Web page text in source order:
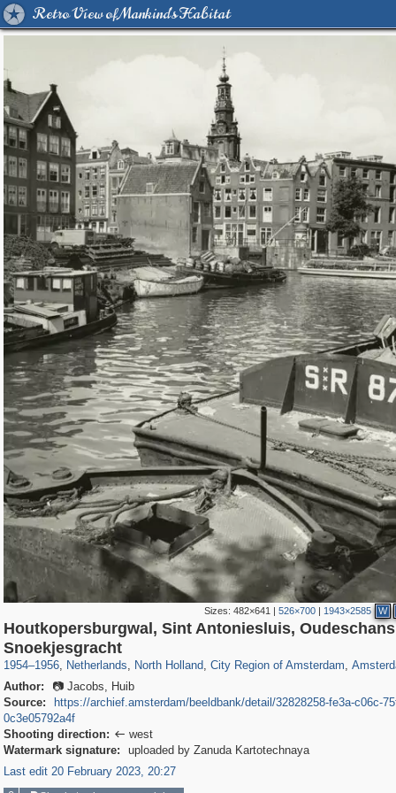
Retro View of Mankind's Habitat
Sizes:482×641 |526×700 | 1943×2585 W
Houtkopersburgwal, Sint Antoniesluis,
Snoekjesgracht
1954–1956, Netherlands
37,045
, North Holland
21,009
, City Region of Amsterdam,
Author:
📷 Jacobs, Huib
Source:
https://archief.amsterdam/beeldbank/detail/32828258-fe3a-c06c-
0c3e05792a4f
Shooting direction:  west
Watermark signature:
uploaded by Zanuda Kartotechnaya
Last edit 20 February 2023, 20:27